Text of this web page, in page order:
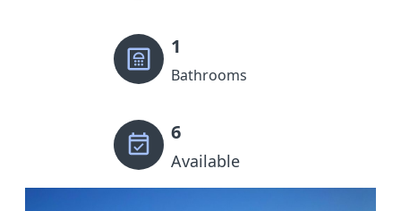
1
Bathrooms
6
Available